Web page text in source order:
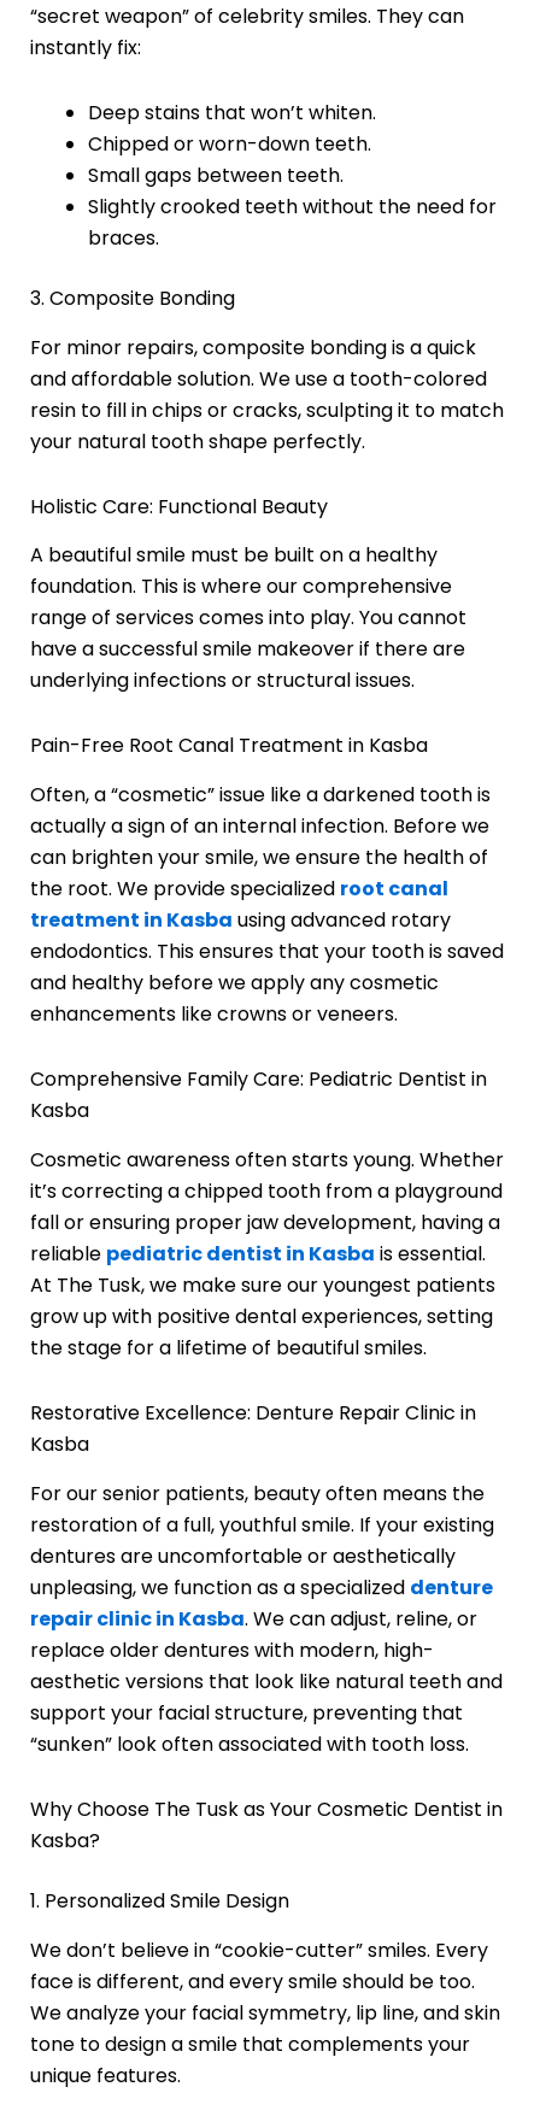
“secret weapon” of celebrity smiles. They can
instantly fix:
Deep stains that won’t whiten.
Chipped or worn-down teeth.
Small gaps between teeth.
Slightly crooked teeth without the need for
braces.
3. Composite Bonding
For minor repairs, composite bonding is a quick
and affordable solution. We use a tooth-colored
resin to fill in chips or cracks, sculpting it to match
your natural tooth shape perfectly.
Holistic Care: Functional Beauty
A beautiful smile must be built on a healthy
foundation. This is where our comprehensive
range of services comes into play. You cannot
have a successful smile makeover if there are
underlying infections or structural issues.
Pain-Free Root Canal Treatment in Kasba
Often, a “cosmetic” issue like a darkened tooth is
actually a sign of an internal infection. Before we
can brighten your smile, we ensure the health of
the root. We provide specialized root canal
treatment in Kasba using advanced rotary
endodontics. This ensures that your tooth is saved
and healthy before we apply any cosmetic
enhancements like crowns or veneers.
Comprehensive Family Care: Pediatric Dentist in
Kasba
Cosmetic awareness often starts young. Whether
it’s correcting a chipped tooth from a playground
fall or ensuring proper jaw development, having a
reliable pediatric dentist in Kasba is essential.
At The Tusk, we make sure our youngest patients
grow up with positive dental experiences, setting
the stage for a lifetime of beautiful smiles.
Restorative Excellence: Denture Repair Clinic in
Kasba
For our senior patients, beauty often means the
restoration of a full, youthful smile. If your existing
dentures are uncomfortable or aesthetically
unpleasing, we function as a specialized denture
repair clinic in Kasba. We can adjust, reline, or
replace older dentures with modern, high-
aesthetic versions that look like natural teeth and
support your facial structure, preventing that
“sunken” look often associated with tooth loss.
Why Choose The Tusk as Your Cosmetic Dentist in
Kasba?
1. Personalized Smile Design
We don’t believe in “cookie-cutter” smiles. Every
face is different, and every smile should be too.
We analyze your facial symmetry, lip line, and skin
tone to design a smile that complements your
unique features.